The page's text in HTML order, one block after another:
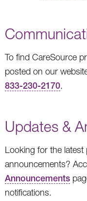
To find CareSource
posted on our
833-230-2170.
Updates &
Looking for the
announcements?
Announcements
notifications.